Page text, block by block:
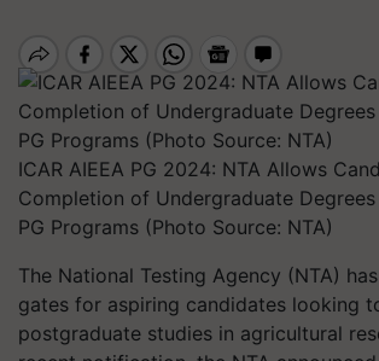
ICAR AIEEA PG 2024: NTA Allows
Completion of Undergraduate
PG Programs (Photo Source: NTA)
The National Testing Agency (NTA)
gates for aspiring candidates looking
postgraduate studies in agricultural